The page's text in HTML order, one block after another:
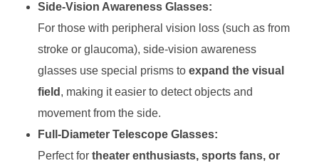
Side-Vision Awareness Glasses:
For those with peripheral vision loss (such as from
stroke or glaucoma), side-vision awareness
glasses use special prisms to expand the visual
field , making it easier to detect objects and
movement from the side.
Full-Diameter Telescope Glasses:
Perfect for theater enthusiasts, sports fans, or